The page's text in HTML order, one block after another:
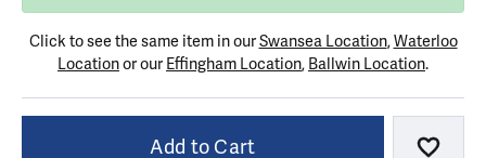
Click to see the same item in ourSwansea Location,Waterloo
Locationor our Effingham Location, Ballwin Location.
Add to Cart